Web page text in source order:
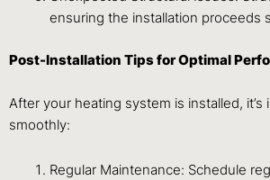
ensuring the installation proceeds
Post-Installation Tips for Optimal
After your heating system is installed,
smoothly:
Regular Maintenance: Schedule